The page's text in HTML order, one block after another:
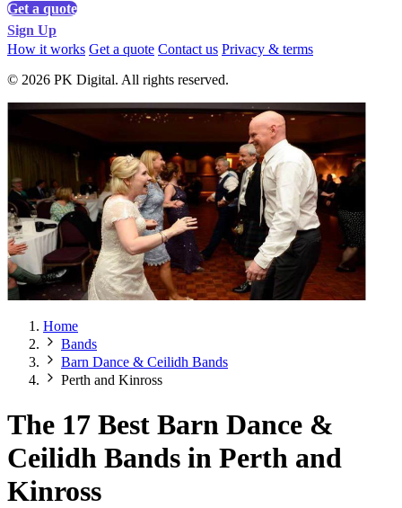
Get a quote
Sign Up
How it works Get a quote Contact us Privacy & terms
© 2026 PK Digital. All rights reserved.
Home
Bands
Barn Dance & Ceilidh Bands
Perth and Kinross
The 17 Best Barn Dance &
Ceilidh Bands in Perth and
Kinross